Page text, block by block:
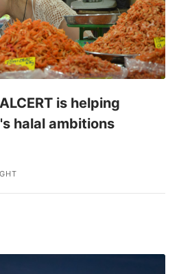
is helping
halal ambitions